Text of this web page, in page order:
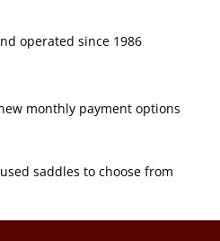
operated since 1986
monthly payment options
saddles to choose from